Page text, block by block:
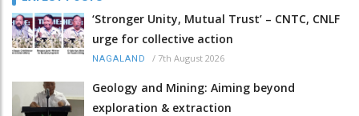
‘Stronger Unity, Mutual Trust’ – CNTC, CNLF
urge for collective action
NAGALAND / 7th August 2026
Geology and Mining: Aiming beyond
exploration & extraction